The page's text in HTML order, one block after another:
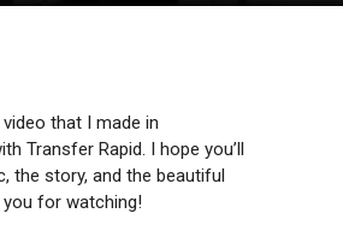
that I made in
Transfer Rapid. I hope you’ll
the story, and the beautiful
you for watching!